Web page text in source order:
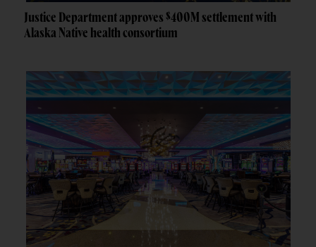
Justice Department approves $400M settlement with
Alaska Native health consortium